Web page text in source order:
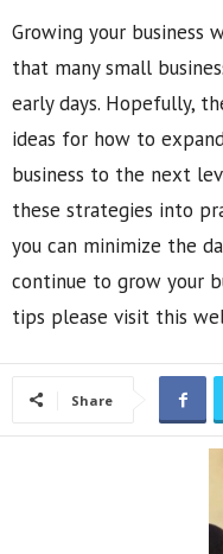
Growing your business
that many small
early days. Hopefully,
ideas for how to
business to the next
these strategies into
you can minimize the
continue to grow your
tips please visit this
Share